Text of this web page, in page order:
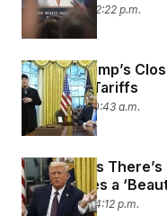
April 8, 2025 02:22 p.m.
Two of Trump’s
War Over Tariffs
April 8, 2025 10:43 a.m.
Trump Says
But He Sees a
April 7, 2025 04:12 p.m.